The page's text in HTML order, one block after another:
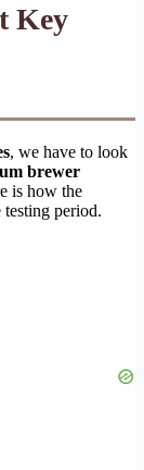
Key
, we have to look
brewer
is how the
period.